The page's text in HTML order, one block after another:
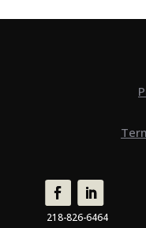
218-826-6464